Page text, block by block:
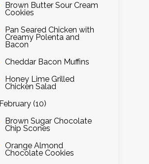
Brown Butter Sour Cream
Cookies
Pan Seared Chicken with
Creamy Polenta and
Bacon
Cheddar Bacon Muffins
Honey Lime Grilled
Chicken Salad
February (10)
Brown Sugar Chocolate
Chip Scones
Orange Almond
Chocolate Cookies